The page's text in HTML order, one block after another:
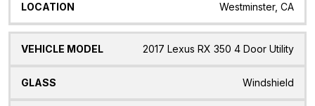
Westminster, CA
2017 Lexus RX 350 4 Door Utility
Windshield